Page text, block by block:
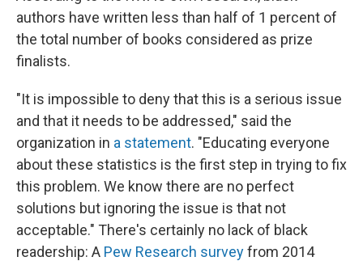
authors have written less than half of 1 percent of
the total number of books considered as prize
finalists.
"It is impossible to deny that this is a serious issue
and that it needs to be addressed," said the
organization in a statement. "Educating everyone
about these statistics is the first step in trying to fix
this problem. We know there are no perfect
solutions but ignoring the issue is that not
acceptable." There's certainly no lack of black
readership: A Pew Research surveyfrom 2014